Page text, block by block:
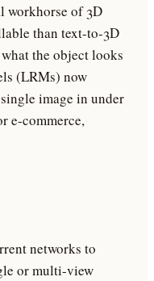
workhorse of 3D
than text-to-3D
the object looks
(LRMs) now
image in under
e-commerce,
networks to
or multi-view